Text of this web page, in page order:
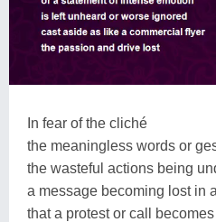
In fear of the cliché
the meaningless words or
the wasteful actions being
a message becoming lost in
that a protest or call